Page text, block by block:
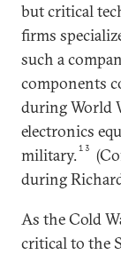
but critical
firms
such a
components
during World
electronics
military.13
during
As the Cold
critical to the